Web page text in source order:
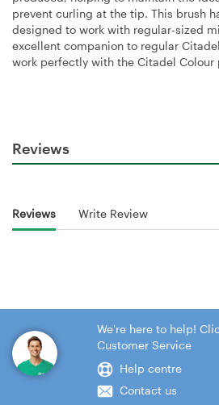
prevent curling at the tip. This brush
designed to work with regular-sized
excellent companion to regular
work perfectly with the Citadel Colour
Reviews
Reviews Write Review
We're here to help!
Customer Service
Help centre
Contact us